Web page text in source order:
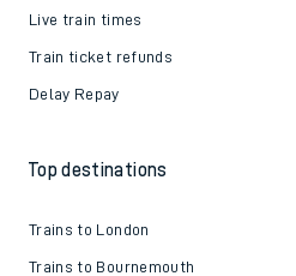
Live train times
Train ticket refunds
Delay Repay
Top destinations
Trains to London
Trains to Bournemouth